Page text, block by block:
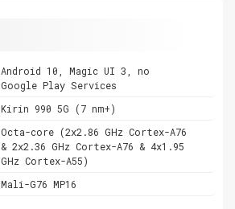
Android 10, Magic UI 3, no
Google Play Services
Kirin 990 5G (7 nm+)
Octa-core (2x2.86 GHz Cortex-A76
& 2x2.36 GHz Cortex-A76 & 4x1.95
GHz Cortex-A55)
Mali-G76 MP16